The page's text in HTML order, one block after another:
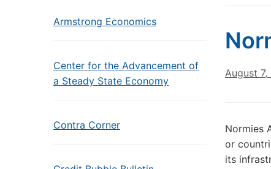
Armstrong Economics
Center for the Advancement of
a Steady State Economy
Contra Corner
August
Normies
or
its